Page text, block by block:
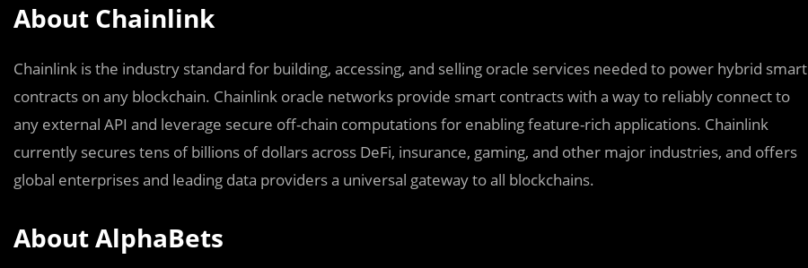
About Chainlink
Chainlink is the industry standard for building, accessing, and selling oracle services needed to power hybrid smart
contracts on any blockchain. Chainlink oracle networks provide smart contracts with a way to reliably connect to
any external API and leverage secure off-chain computations for enabling feature-rich applications. Chainlink
currently secures tens of billions of dollars across DeFi, insurance, gaming, and other major industries, and offers
global enterprises and leading data providers a universal gateway to all blockchains.
About AlphaBets